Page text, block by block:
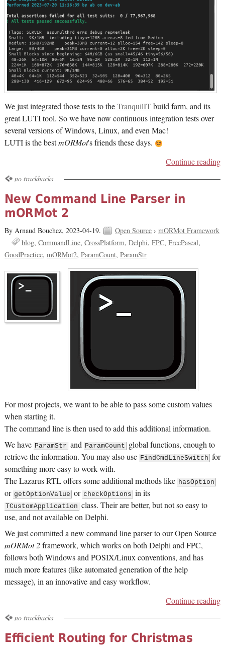
We just integrated those tests to theTranquilITbuild farm, and its
great LUTI tool. So we have now continuous integration tests over
several versions of Windows, Linux, and even Mac!
LUTI is the bestmORMot's friends these days.
Continue reading
no trackbacks
New Command Line Parser in
mORMot 2
By Arnaud Bouchez, 2023-04-19. Open Source› mORMot Framework
blog CommandLine CrossPlatform Delphi FPC FreePascal
GoodPractice mORMot2 ParamCount ParamStr
For most projects, we want to be able to pass some custom values
when starting it.
The command line is then used to add this additional information.
We have ParamStr and ParamCount global functions, enough to
retrieve the information. You may also use FindCmdLineSwitch for
something more easy to work with.
The Lazarus RTL offers some additional methods like hasOption
or getOptionValue or checkOptions in its
TCustomApplication class. Their are better, but not so easy to
use, and not available on Delphi.
We just committed a new command line parser to our Open Source
mORMot 2framework, which works on both Delphi and FPC,
follows both Windows and POSIX/Linux conventions, and has
much more features (like automated generation of the help
message), in an innovative and easy workflow.
Continue reading
no trackbacks
Efficient Routing for Christmas